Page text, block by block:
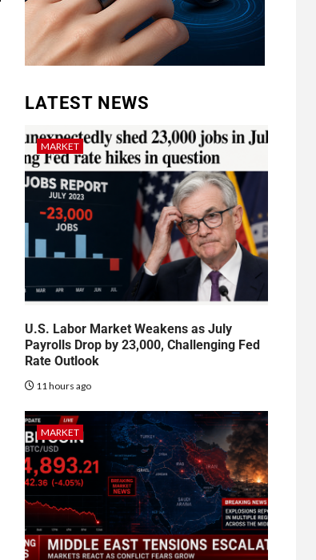
LATEST NEWS
MARKET
U.S. Labor Market Weakens as July
Payrolls Drop by 23,000, Challenging Fed
Rate Outlook
11 hours ago
MARKET